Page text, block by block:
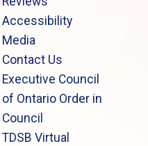
Accessibility
Media
Contact Us
Executive Council
of Ontario Order in
Council
TDSB Virtual